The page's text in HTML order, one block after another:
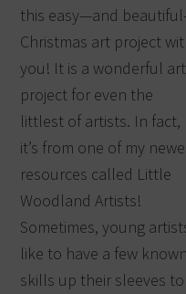
this easy—and
Christmas art project
you! It is a wonderful art
project for even the
littlest of artists. In fact,
it’s from one of my
resources called Little
Woodland Artists!
Sometimes, young
like to have a few known
skills up their sleeves to